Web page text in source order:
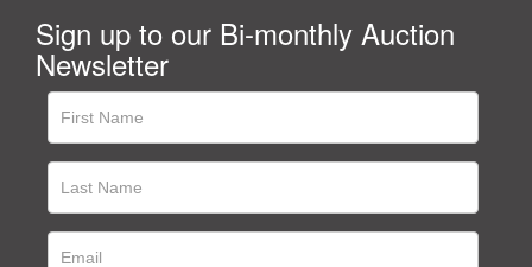
Sign up to our Bi-monthly Auction
Newsletter